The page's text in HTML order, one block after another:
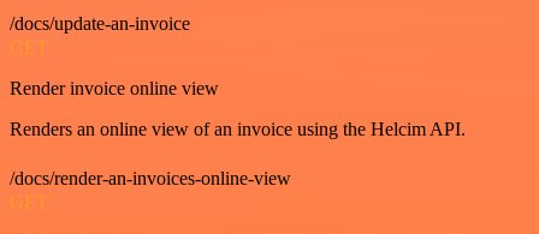
/docs/update-an-invoice
GET
Render invoice online view
Renders an online view of an invoice using the Helcim API.
/docs/render-an-invoices-online-view
GET